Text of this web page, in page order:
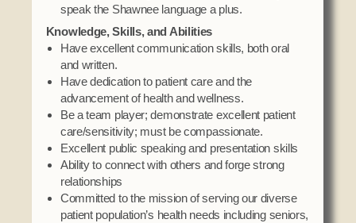
speak the Shawnee language a plus.
Knowledge, Skills, and Abilities
Have excellent communication skills, both oral
and written.
Have dedication to patient care and the
advancement of health and wellness.
Be a team player; demonstrate excellent patient
care/sensitivity; must be compassionate.
Excellent public speaking and presentation skills
Ability to connect with others and forge strong
relationships
Committed to the mission of serving our diverse
patient population’s health needs including seniors,